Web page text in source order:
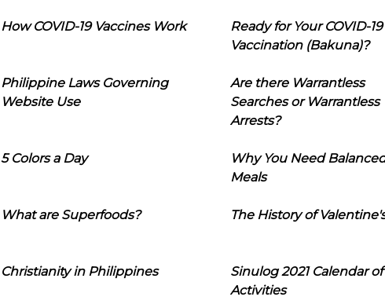
How COVID-19 Vaccines Work
Ready for Your COVID-19
Vaccination (Bakuna)?
Philippine Laws Governing
Website Use
Are there Warrantless
Searches or Warrantless
Arrests?
5 Colors a Day
Why You Need
Meals
What are Superfoods? The History of
Christianity in Philippines
Sinulog 2021 Calendar of
Activities